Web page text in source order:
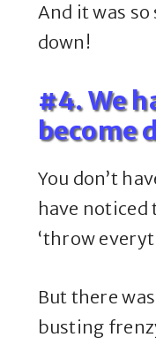
And it was
down!
#4. We
become
You don’t
have noticed
‘throw
But there
busting